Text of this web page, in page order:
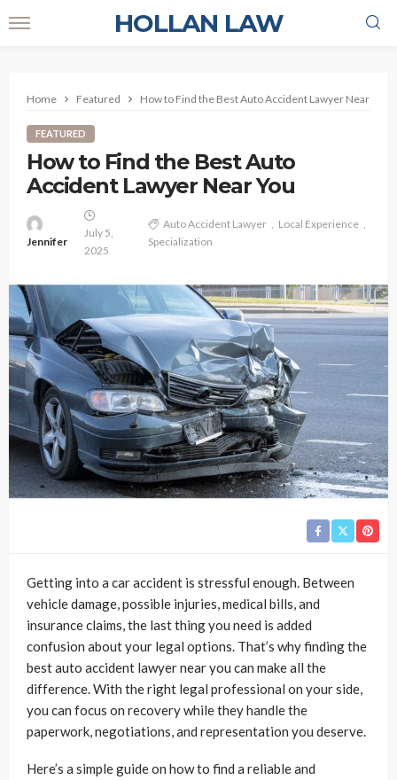
HOLLAN LAW
Home Featured How to Find the Best Auto Accident Lawyer Near You
FEATURED
How to Find the Best Auto
Accident Lawyer Near You
Jennifer
July 5,
2025
Auto Accident Lawyer
Local Experience
Specialization
Getting into a car accident is stressful enough. Between
vehicle damage, possible injuries, medical bills, and
insurance claims, the last thing you need is added
confusion about your legal options. That’s why finding the
best auto accident lawyer near you can make all the
difference. With the right legal professional on your side,
you can focus on recovery while they handle the
paperwork, negotiations, and representation you deserve.
Here’s a simple guide on how to find a reliable and